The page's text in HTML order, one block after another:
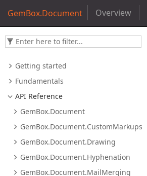
GemBox.Document Overview
Getting started
Fundamentals
API Reference
GemBox.Document
GemBox.Document.CustomMarkups
GemBox.Document.Drawing
GemBox.Document.Hyphenation
GemBox.Document.MailMerging